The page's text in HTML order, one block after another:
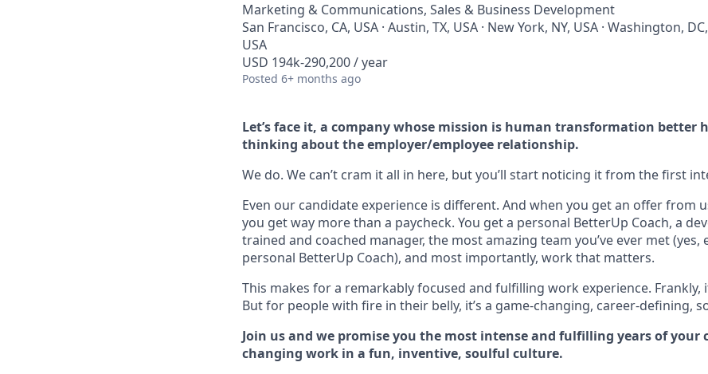
Marketing & Communications, Sales & Business Development
San Francisco, CA, USA · Austin, TX, USA · New York, NY, USA · Washington,
USA
USD 194k-290,200 / year
Posted 6+ months ago
Let’s face it, a company whose mission is human transformation better
thinking about the employer/employee relationship.
We do. We can’t cram it all in here, but you’ll start noticing it from the first
Even our candidate experience is different. And when you get an offer from
you get way more than a paycheck. You get a personal BetterUp Coach, a
trained and coached manager, the most amazing team you’ve ever met
personal BetterUp Coach), and most importantly, work that matters.
This makes for a remarkably focused and fulfilling work experience. Frankly,
But for people with fire in their belly, it’s a game-changing, career-defining,
Join us and we promise you the most intense and fulfilling years of your
changing work in a fun, inventive, soulful culture.